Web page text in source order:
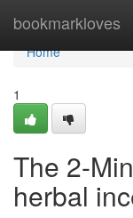
bookmarkloves
Home
Home
1
The 2-
herbal